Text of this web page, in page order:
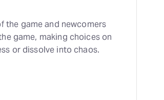
the game and newcomers
game, making choices on
or dissolve into chaos.